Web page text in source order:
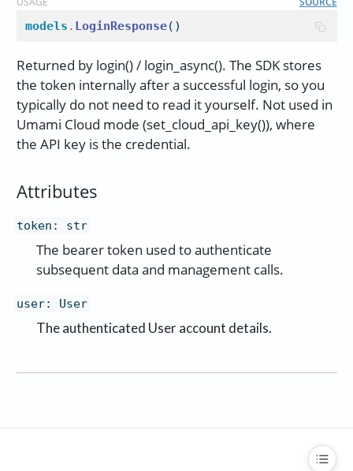
models . LoginResponse()
Returned by login() / login_async(). The SDK stores
the token internally after a successful login, so you
typically do not need to read it yourself. Not used in
Umami Cloud mode (set_cloud_api_key()), where
the API key is the credential.
Attributes
token : str
The bearer token used to authenticate
subsequent data and management calls.
user: User
The authenticated User account details.